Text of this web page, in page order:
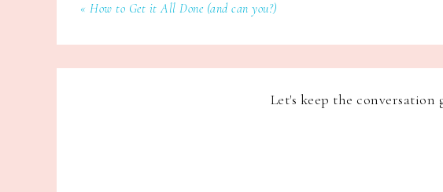
« How to Get it All Done (and can you?)
Let's keep the conversation